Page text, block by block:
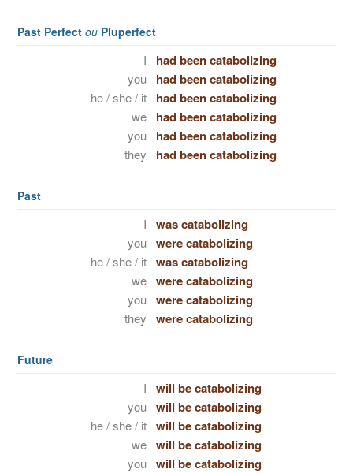
Past Perfect ou Pluperfect
I had been catabolizing
you had been catabolizing
he / she / it had been catabolizing
we had been catabolizing
you had been catabolizing
they had been catabolizing
Past
I was catabolizing
you were catabolizing
he / she / it was catabolizing
we were catabolizing
you were catabolizing
they were catabolizing
Future
I will be catabolizing
you will be catabolizing
he / she / it will be catabolizing
we will be catabolizing
you will be catabolizing